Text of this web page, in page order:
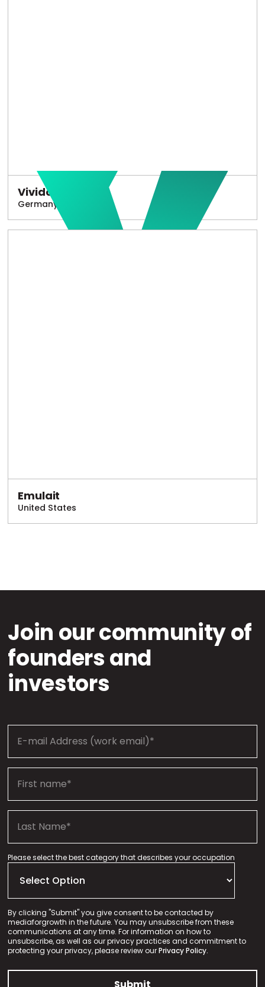
Vivido
Germany
Emulait
United States
Join our community of
founders and
investors
Please select the best category that describes your occupation
By clicking "Submit" you give consent to be contacted by
mediaforgrowth in the future. You may unsubscribe from these
communications at any time. For information on how to
unsubscribe, as well as our privacy practices and commitment to
protecting your privacy, please review ourPrivacy Policy.